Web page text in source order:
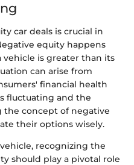
car deals is crucial in
equity happens
is greater than its
can arise from
financial health
fluctuating and the
the concept of negative
their options wisely.
recognizing the
should play a pivotal role